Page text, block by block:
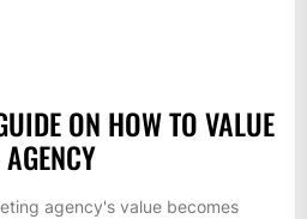
ON HOW TO VALUE
agency's value becomes